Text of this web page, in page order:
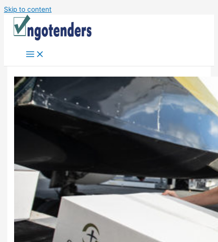
Skip to content